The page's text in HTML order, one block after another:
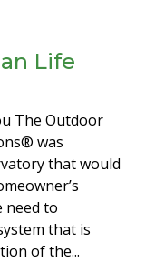
Life
The Outdoor
was
that would
need to
that is
of the...